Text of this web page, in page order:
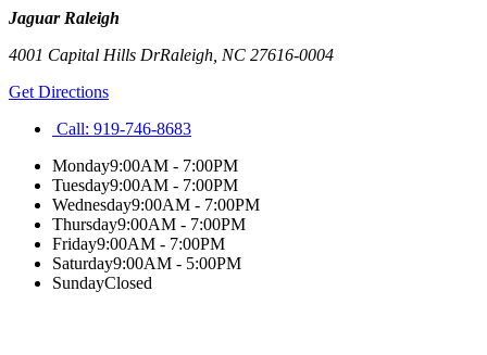
Jaguar Raleigh
4001 Capital Hills DrRaleigh NC 27616-0004
Get Directions
Call: 919-746-8683
Monday9:00AM - 7:00PM
Tuesday9:00AM - 7:00PM
Wednesday9:00AM - 7:00PM
Thursday9:00AM - 7:00PM
Friday9:00AM - 7:00PM
Saturday9:00AM - 5:00PM
SundayClosed